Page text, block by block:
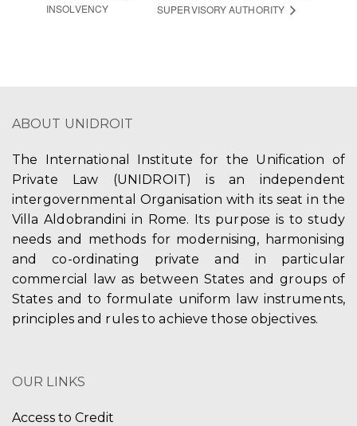
INSOLVENCY
SUPERVISORY AUTHORITY
ABOUT UNIDROIT
The International Institute for the Unification of
Private Law (UNIDROIT) is an independent
intergovernmental Organisation with its seat in the
Villa Aldobrandini in Rome. Its purpose is to study
needs and methods for modernising, harmonising
and co-ordinating private and in particular
commercial law as between States and groups of
States and to formulate uniform law instruments,
principles and rules to achieve those objectives.
OUR LINKS
Access to Credit